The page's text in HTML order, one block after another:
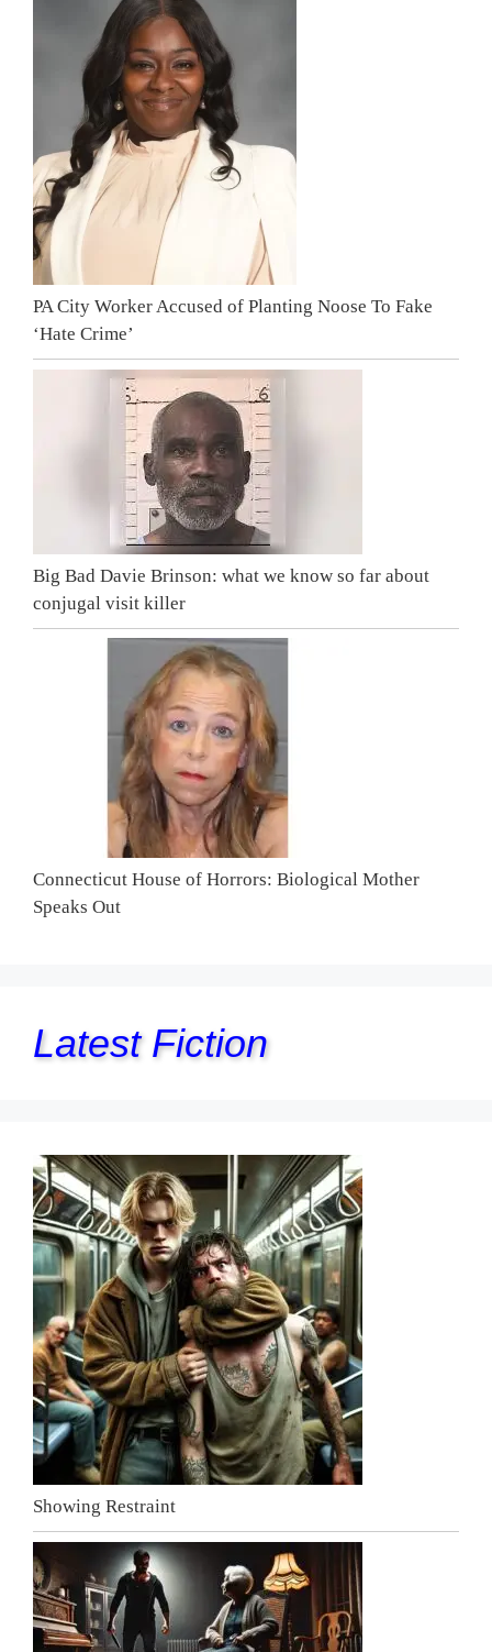
PA City Worker Accused of Planting Noose To Fake
‘Hate Crime’
Big Bad Davie Brinson: what we know so far about
conjugal visit killer
Connecticut House of Horrors: Biological Mother
Speaks Out
Latest Fiction
Showing Restraint